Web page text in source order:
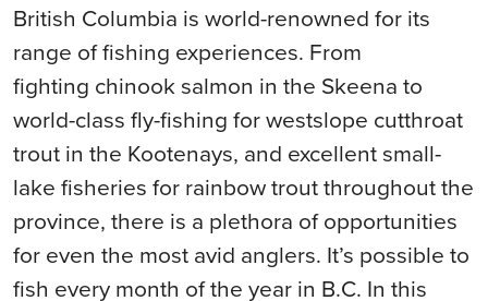
British Columbia is world-renowned for its
range of fishing experiences. From
fighting chinook salmon in the Skeena to
world-class fly-fishing for westslope cutthroat
trout in the Kootenays, and excellent small-
lake fisheries for rainbow trout throughout the
province, there is a plethora of opportunities
for even the most avid anglers. It’s possible to
fish every month of the year in B.C. In this